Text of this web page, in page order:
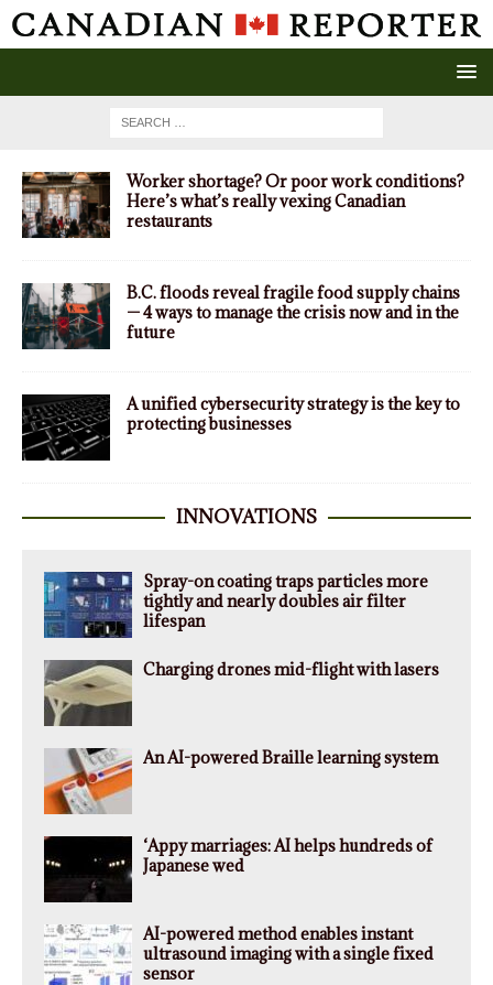
Worker shortage? Or poor work conditions?
Here’s what’s really vexing Canadian
restaurants
B.C. floods reveal fragile food supply chains
— 4 ways to manage the crisis now and in the
future
A unified cybersecurity strategy is the key to
protecting businesses
INNOVATIONS
Spray-on coating traps particles more
tightly and nearly doubles air filter
lifespan
Charging drones mid-flight with lasers
An AI-powered Braille learning system
‘Appy marriages: AI helps hundreds of
Japanese wed
AI-powered method enables instant
ultrasound imaging with a single fixed
sensor